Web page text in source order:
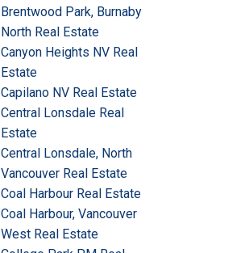
Brentwood Park, Burnaby
North Real Estate
Canyon Heights NV Real
Estate
Capilano NV Real Estate
Central Lonsdale Real
Estate
Central Lonsdale, North
Vancouver Real Estate
Coal Harbour Real Estate
Coal Harbour, Vancouver
West Real Estate